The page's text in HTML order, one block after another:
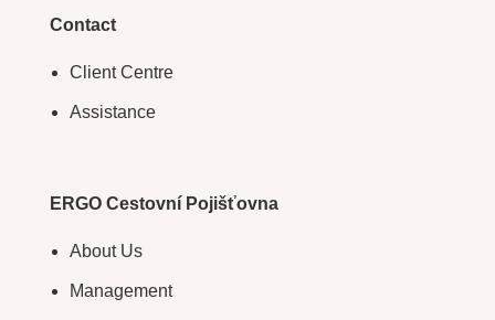
Contact
Client Centre
Assistance
ERGO Cestovní Pojišťovna
About Us
Management